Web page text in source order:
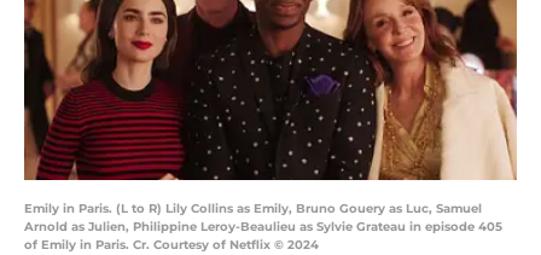
Emily in Paris. (L to R) Lily Collins as Emily, Bruno Gouery as Luc, Samuel
Arnold as Julien, Philippine Leroy-Beaulieu as Sylvie Grateau in episode 405
of Emily in Paris. Cr. Courtesy of Netflix © 2024